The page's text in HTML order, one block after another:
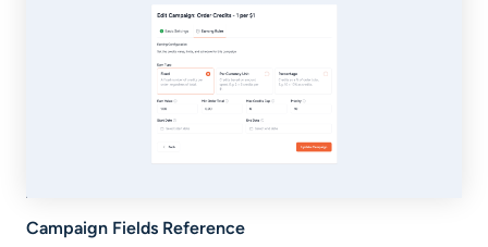
Campaign Fields Reference